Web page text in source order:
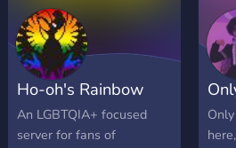
easy, and anyone is
welcome! No
requirements other than
don't be an asshole.
Ho-oh's Rainbow
Roost
An LGBTQIA+ focused
server for fans of